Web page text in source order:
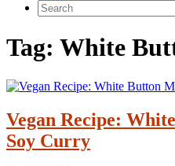
Tag: White
Vegan Recipe:
Soy Curry